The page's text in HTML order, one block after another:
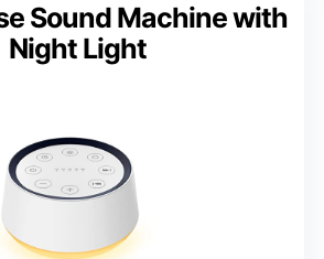
Sound Machine with
Night Light